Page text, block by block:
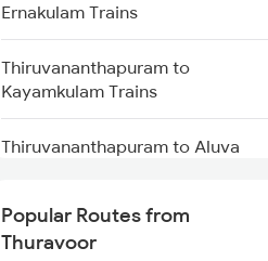
Thuravoor to Palakkad Trains
Ernakulam Trains
Thiruvananthapuram to
Kayamkulam Trains
Thiruvananthapuram to Aluva
Thiruvananthapuram to Varkala
Trains
Popular Routes from
Thuravoor